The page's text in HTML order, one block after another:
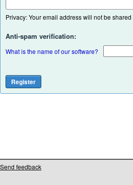
Privacy: Your email address will not be
Anti-spam verification:
What is the name of our software?
Send feedback